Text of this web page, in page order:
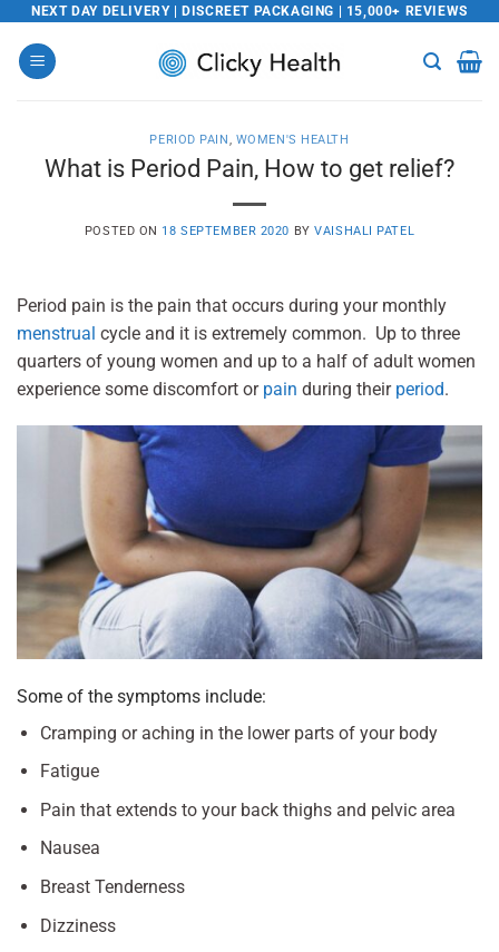
Skip
content
NEXT DAY DELIVERY | DISCREET PACKAGING | 15,000+ REVIEWS
PERIOD PAIN, WOMEN'S HEALTH
What is Period Pain, How to get relief?
POSTED ON 18 SEPTEMBER 2020 BYVAISHALI PATEL
Period pain is the pain that occurs during your monthly
menstrual cycle and it is extremely common. Up to three
quarters of young women and up to a half of adult women
experience some discomfort or pain during their period.
Some of the symptoms include:
Cramping or aching in the lower parts of your body
Fatigue
Pain that extends to your back thighs and pelvic area
Nausea
Breast Tenderness
Dizziness